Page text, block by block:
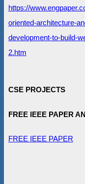
https://
oriented-architecture-
development-to-build-
2.htm
CSE PROJECTS
FREE IEEE PAPER
FREE IEEE PAPER